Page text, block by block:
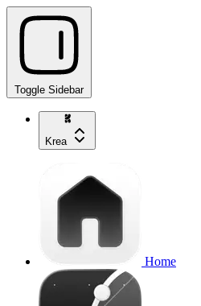
Toggle Sidebar
Krea
Home